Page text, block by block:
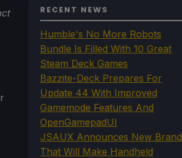
RECENT NEWS
Humble's No More Robots
Bundle Is Filled With 10 Great
Steam Deck Games
Bazzite-Deck Prepares For
Update 44 With Improved
Gamemode Features And
OpenGamepadUI
JSAUX Announces New Brand
That Will Make Handheld